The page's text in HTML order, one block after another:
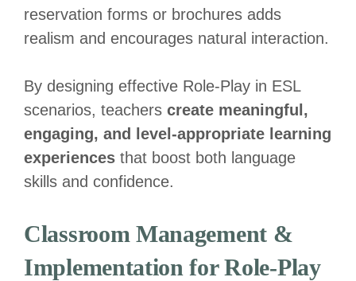
reservation forms or brochures adds
realism and encourages natural interaction.
By designing effective Role-Play in ESL
scenarios, teachers create meaningful,
engaging, and level-appropriate learning
experiences that boost both language
skills and confidence.
Classroom Management &
Implementation for Role-Play